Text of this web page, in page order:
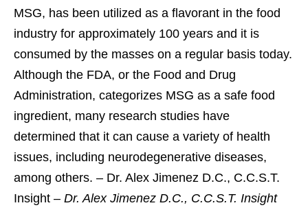
MSG, has been utilized as a flavorant in the food
industry for approximately 100 years and it is
consumed by the masses on a regular basis today.
Although the FDA, or the Food and Drug
Administration, categorizes MSG as a safe food
ingredient, many research studies have
determined that it can cause a variety of health
issues, including neurodegenerative diseases,
among others. – Dr. Alex Jimenez D.C., C.C.S.T.
Insight – Dr. Alex Jimenez D.C., C.C.S.T. Insight